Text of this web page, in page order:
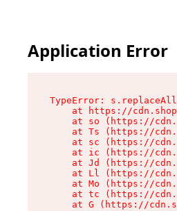
Application Error
TypeError:
at https://
at so (https://
at Ts (https://
at sc (https://
at ic (https://
at Jd (https://
at Ll (https://
at Mo (https://
at tc (https://
at G (https://